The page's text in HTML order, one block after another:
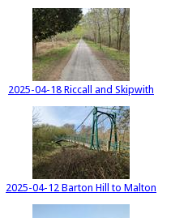
2025-04-18 Riccall and Skipwith
2025-04-12 Barton Hill to Malton